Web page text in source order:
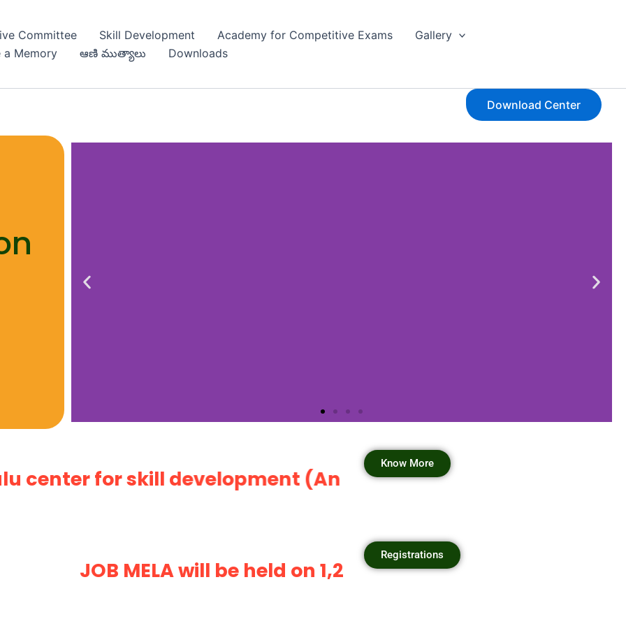
Committee Skill Development Academy for Competitive Exams
Gallery
a Memory ఆణి ముత్యాలు Downloads
Download Center
for skill development (An initiative by GSAA) will start
Know More
JOB MELA will be held on 1,2,3, September 2025.
Registrations